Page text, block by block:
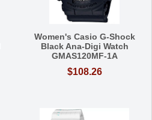
Women's Casio G-Shock
Black Ana-Digi Watch
GMAS120MF-1A
$108.26